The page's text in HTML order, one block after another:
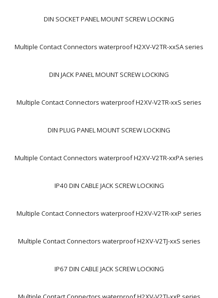
DIN SOCKET PANEL MOUNT SCREW LOCKING
Multiple Contact Connectors waterproof H2XV-V2TR-xxSA series
DIN JACK PANEL MOUNT SCREW LOCKING
Multiple Contact Connectors waterproof H2XV-V2TR-xxS series
DIN PLUG PANEL MOUNT SCREW LOCKING
Multiple Contact Connectors waterproof H2XV-V2TR-xxPA series
IP40 DIN CABLE JACK SCREW LOCKING
Multiple Contact Connectors waterproof H2XV-V2TR-xxP series
Multiple Contact Connectors waterproof H2XV-V2TJ-xxS series
IP67 DIN CABLE JACK SCREW LOCKING